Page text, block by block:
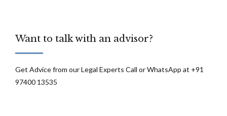
Want to talk with an advisor?
Get Advice from our Legal Experts Call or WhatsApp at +91
97400 13535